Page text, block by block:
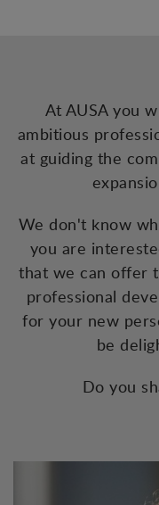
At AUSA you
ambitious
at guiding the
We don't know
you are
that we can offer
professional
for your new
be
Do you